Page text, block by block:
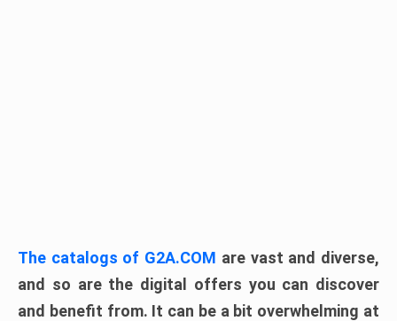
The catalogs of G2A.COM are vast and diverse,
and so are the digital offers you can discover
and benefit from. It can be a bit overwhelming at